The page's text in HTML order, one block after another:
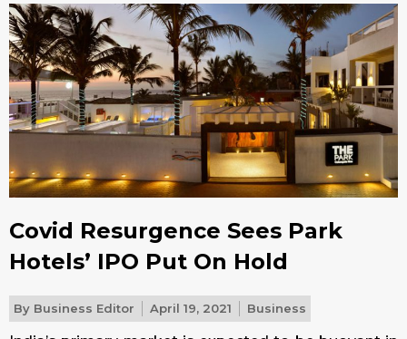
Covid Resurgence Sees Park
Hotels’ IPO Put On Hold
By Business Editor April 19, 2021 Business